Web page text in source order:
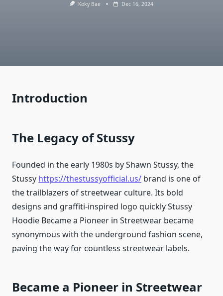
Koky Bae Dec 16, 2024
Introduction
The Legacy of Stussy
Founded in the early 1980s by Shawn Stussy, the
Stussy https://thestussyofficial.us/ brand is one of
the trailblazers of streetwear culture. Its bold
designs and graffiti-inspired logo quickly Stussy
Hoodie Became a Pioneer in Streetwear became
synonymous with the underground fashion scene,
paving the way for countless streetwear labels.
Became a Pioneer in Streetwear